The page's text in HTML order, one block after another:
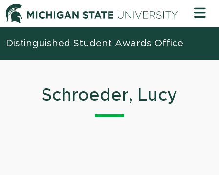
Skip to content Michigan
Distinguished Student Awards Office
Schroeder, Lucy